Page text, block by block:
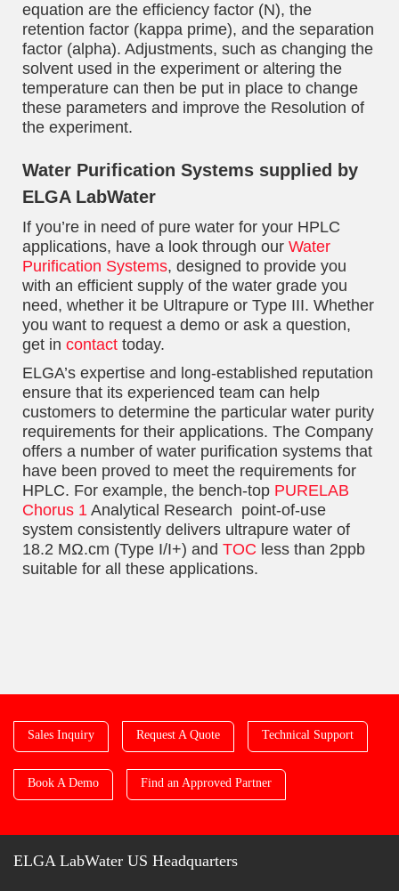
equation are the efficiency factor (N), the
retention factor (kappa prime), and the separation
factor (alpha). Adjustments, such as changing the
solvent used in the experiment or altering the
temperature can then be put in place to change
these parameters and improve the Resolution of
the experiment.
Water Purification Systems supplied by
ELGA LabWater
If you’re in need of pure water for your HPLC
applications, have a look through our Water
Purification Systems, designed to provide you
with an efficient supply of the water grade you
need, whether it be Ultrapure or Type III. Whether
you want to request a demo or ask a question,
get in contact today.
ELGA’s expertise and long-established reputation
ensure that its experienced team can help
customers to determine the particular water purity
requirements for their applications. The Company
offers a number of water purification systems that
have been proved to meet the requirements for
HPLC. For example, the bench-top PURELAB
Chorus 1 Analytical Research point-of-use
system consistently delivers ultrapure water of
18.2 MΩ.cm (Type I/I+) and TOC less than 2ppb
suitable for all these applications.
Sales Inquiry Request A Quote Technical Support
Book A Demo Find an Approved Partner
ELGA LabWater US Headquarters